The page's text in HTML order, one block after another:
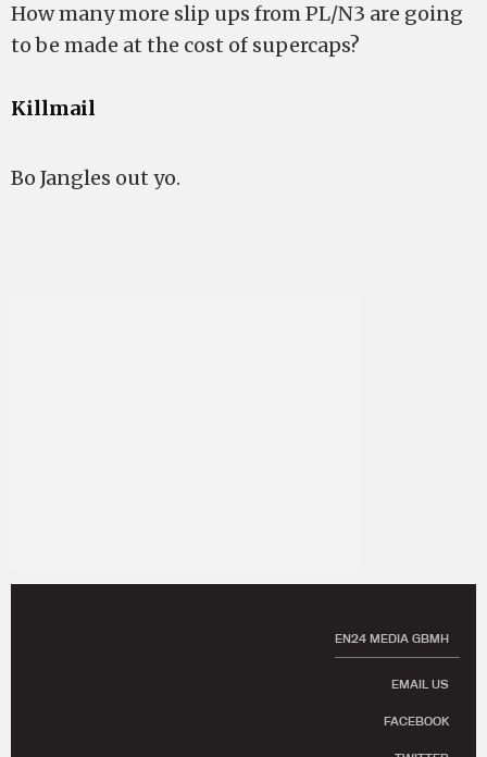
How many more slip ups from PL/N3 are going
to be made at the cost of supercaps?
Killmail
Bo Jangles out yo.
EN24 MEDIA GBMH
EMAIL US
FACEBOOK